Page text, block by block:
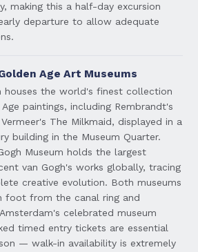
making this a half-day excursion
departure to allow adequate
Age Art Museums
houses the world's finest collection
paintings, including Rembrandt's
The Milkmaid, displayed in a
building in the Museum Quarter.
Museum holds the largest
van Gogh's works globally, tracing
creative evolution. Both museums
foot from the canal ring and
celebrated museum
timed entry tickets are essential
— walk-in availability is extremely